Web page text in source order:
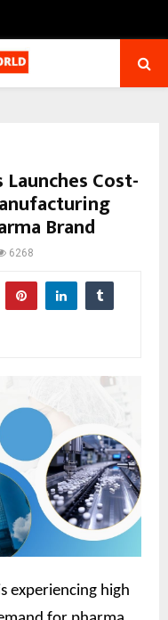
Cost-
Brand
6268
experiencing high